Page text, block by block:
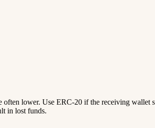
often lower. Use ERC-20 if the receiving wallet
in lost funds.